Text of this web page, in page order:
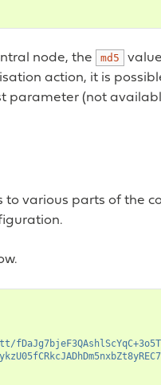
node, the md5
action, it is
parameter (not
to various parts of the